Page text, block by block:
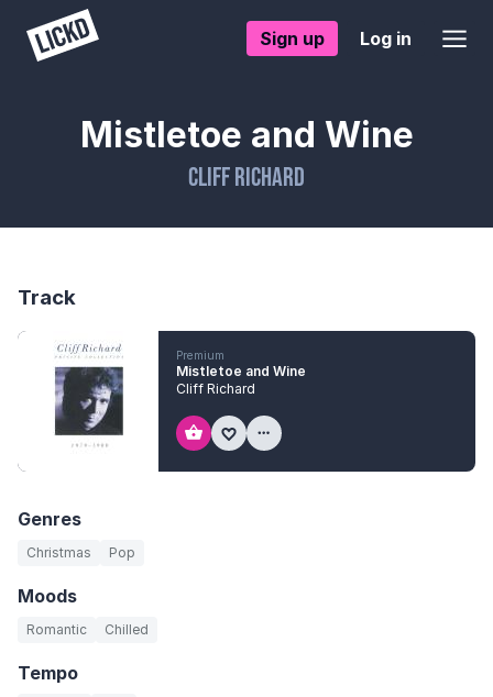
Sign up Log in
Mistletoe and Wine
Cliff Richard
Track
Premium
Mistletoe and Wine
Cliff Richard
Genres
Christmas Pop
Moods
Romantic Chilled
Tempo